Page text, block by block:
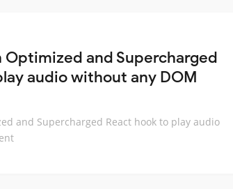
Optimized and Supercharged
audio without any DOM
and Supercharged React hook to play audio